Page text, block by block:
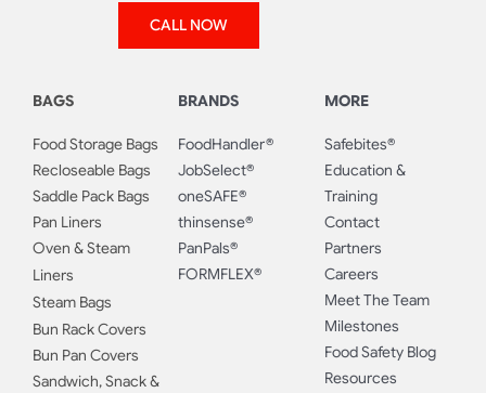
CALL NOW
BAGS
Food Storage Bags
Recloseable Bags
Saddle Pack Bags
Pan Liners
Oven & Steam
Liners
Steam Bags
Bun Rack Covers
Bun Pan Covers
Sandwich, Snack &
BRANDS
FoodHandler®
JobSelect®
oneSAFE®
thinsense®
PanPals®
FORMFLEX®
MORE
Safebites®
Education &
Training
Contact
Partners
Careers
Meet The Team
Milestones
Food Safety Blog
Resources